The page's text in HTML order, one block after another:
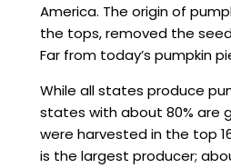
America. The origin of
the tops, removed the
Far from today’s pumpkin
While all states produce
states with about 80% are
were harvested in the top
is the largest producer;